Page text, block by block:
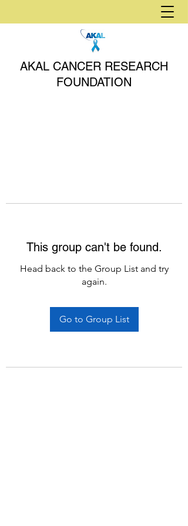
AKAL CANCER RESEARCH
FOUNDATION
This group can't be found.
Head back to the Group List and try
again.
Go to Group List